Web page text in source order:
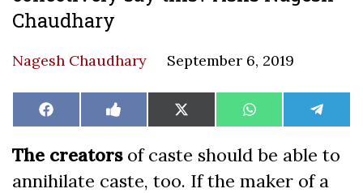
Chaudhary
Nagesh Chaudhary September 6, 2019
Share
on
Facebook Share
on
Like
on
Share
on
X
(Twitter)
Share
on
WhatsAppShare
on
The creatorsof caste should be able to
annihilate caste, too. If the maker of a